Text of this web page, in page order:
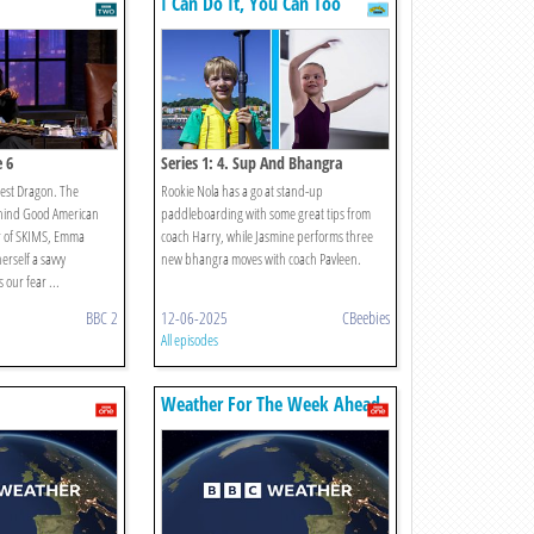
6
Dragon. The
Good American
SKIMS, Emma
a savvy
our fear ...
BBC 2
Series 1: 4. Sup And Bhangra
Rookie Nola has a go at stand-up
paddleboarding with some great tips from
coach Harry, while Jasmine performs three
new bhangra moves with coach Pavleen.
12-06-2025 CBeebies
All episodes
Weather For The Week Ahead